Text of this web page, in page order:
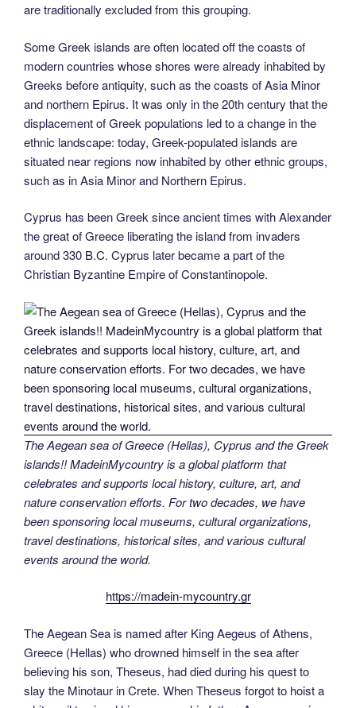
are traditionally excluded from this grouping.
Some Greek islands are often located off the coasts of
modern countries whose shores were already inhabited by
Greeks before antiquity, such as the coasts of Asia Minor
and northern Epirus. It was only in the 20th century that the
displacement of Greek populations led to a change in the
ethnic landscape: today, Greek-populated islands are
situated near regions now inhabited by other ethnic groups,
such as in Asia Minor and Northern Epirus.
Cyprus has been Greek since ancient times with Alexander
the great of Greece liberating the island from invaders
around 330 B.C. Cyprus later became a part of the
Christian Byzantine Empire of Constantinopole.
The Aegean sea of Greece (Hellas), Cyprus and the Greek
islands!! MadeinMycountry is a global platform that
celebrates and supports local history, culture, art, and
nature conservation efforts. For two decades, we have
been sponsoring local museums, cultural organizations,
travel destinations, historical sites, and various cultural
events around the world.
https://madein-mycountry.gr
The Aegean Sea is named after King Aegeus of Athens,
Greece (Hellas) who drowned himself in the sea after
believing his son, Theseus, had died during his quest to
slay the Minotaur in Crete. When Theseus forgot to hoist a